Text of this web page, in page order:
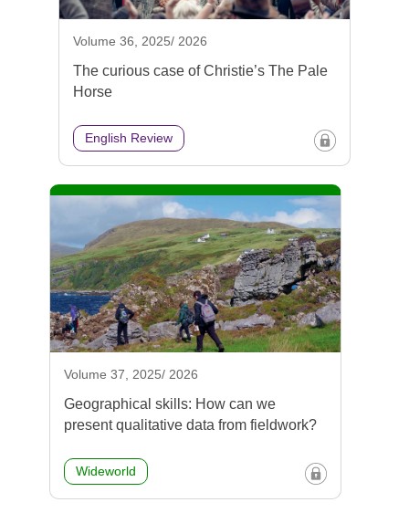
Volume 36, 2025/ 2026
The curious case of Christie’s The Pale
Horse
English Review
Volume 37, 2025/ 2026
Geographical skills: How can we
present qualitative data from fieldwork?
Wideworld